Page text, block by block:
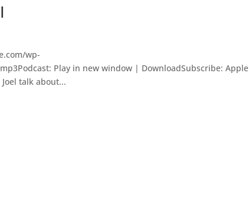
wp-
Play in new window | DownloadSubscribe: Apple
talk about...